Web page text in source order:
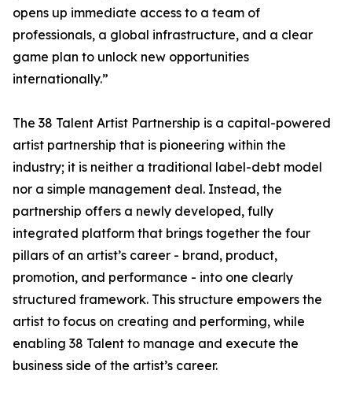
opens up immediate access to a team of
professionals, a global infrastructure, and a clear
game plan to unlock new opportunities
internationally.”
The 38 Talent Artist Partnership is a capital-powered
artist partnership that is pioneering within the
industry; it is neither a traditional label-debt model
nor a simple management deal. Instead, the
partnership offers a newly developed, fully
integrated platform that brings together the four
pillars of an artist’s career - brand, product,
promotion, and performance - into one clearly
structured framework. This structure empowers the
artist to focus on creating and performing, while
enabling 38 Talent to manage and execute the
business side of the artist’s career.